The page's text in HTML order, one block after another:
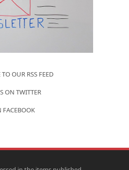
OUR RSS FEED
ON TWITTER
FACEBOOK